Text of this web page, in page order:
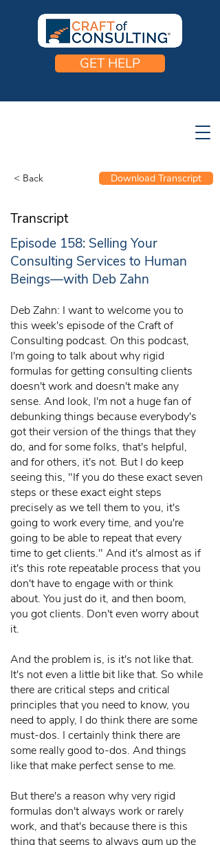
GET HELP
< Back Download Transcript
Transcript
Episode 158: Selling Your
Consulting Services to Human
Beings—with Deb Zahn
Deb Zahn: I want to welcome you to
this week's episode of the Craft of
Consulting podcast. On this podcast,
I'm going to talk about why rigid
formulas for getting consulting clients
doesn't work and doesn't make any
sense. And look, I'm not a huge fan of
debunking things because everybody's
got their version of the things that they
do, and for some folks, that's helpful,
and for others, it's not. But I do keep
seeing this, "If you do these exact seven
steps or these exact eight steps
precisely as we tell them to you, it's
going to work every time, and you're
going to be able to repeat that every
time to get clients." And it's almost as if
it's this rote repeatable process that you
don't have to engage with or think
about. You just do it, and then boom,
you got clients. Don't even worry about
it.
And the problem is, is it's not like that.
It's not even a little bit like that. So while
there are critical steps and critical
principles that you need to know, you
need to apply, I do think there are some
must-dos. I certainly think there are
some really good to-dos. And things
like that make perfect sense to me.
But there's a reason why very rigid
formulas don't always work or rarely
work, and that's because there is this
thing that seems to always gum up the